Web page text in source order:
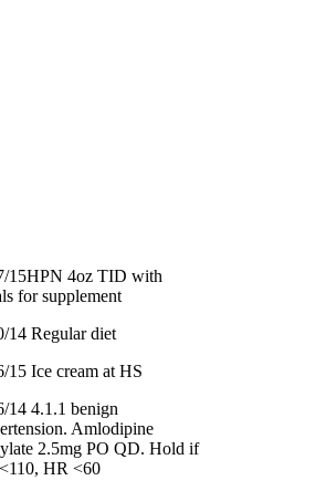
15HPN 4oz TID with
for supplement
14 Regular diet
15 Ice cream at HS
14 4.1.1 benign
Amlodipine
2.5mg PO QD. Hold if
HR <60